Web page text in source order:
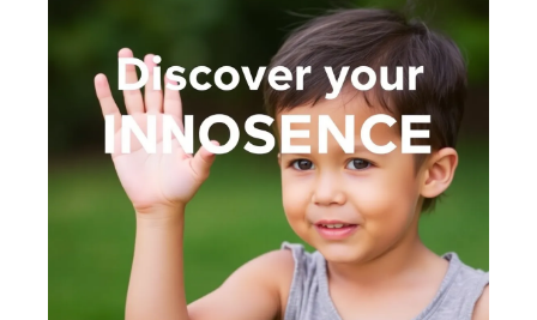
hearted way to explore your sense of innocence.